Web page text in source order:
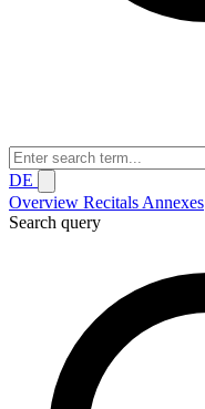
DE
Overview Recitals Annexes
Search query